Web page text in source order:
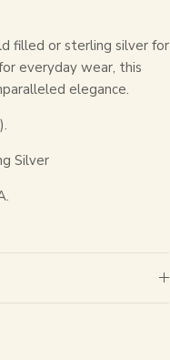
filled or sterling silver for
everyday wear, this
elegance.
Silver